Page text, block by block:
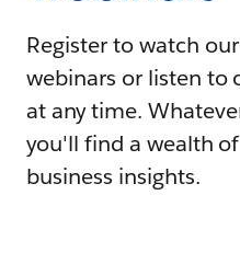
Register to watch
webinars or listen to
at any time.
you'll find a wealth
business insights.